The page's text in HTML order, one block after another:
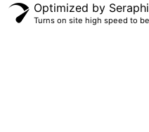
Optimized by
Turns on site high speed to